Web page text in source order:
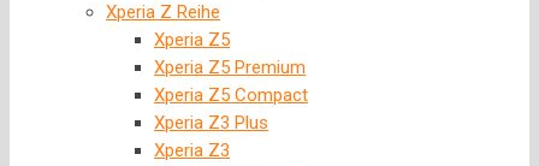
Xperia Z Reihe
Xperia Z5
Xperia Z5 Premium
Xperia Z5 Compact
Xperia Z3 Plus
Xperia Z3